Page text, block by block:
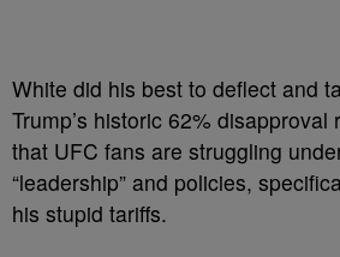
White did his best to deflect and
Trump’s historic 62%
that UFC fans are struggling
“leadership” and policies,
his stupid tariffs.